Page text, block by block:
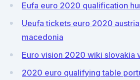
Eufa euro 2020 qualification
Ueufa tickets euro 2020
macedonia
Euro vision 2020 wiki slovakia
2020 euro qualifying table